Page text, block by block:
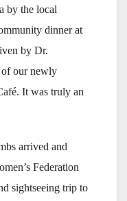
by the local
dinner at
by Dr.
of our newly
It was truly an
arrived and
Federation
sightseeing trip to